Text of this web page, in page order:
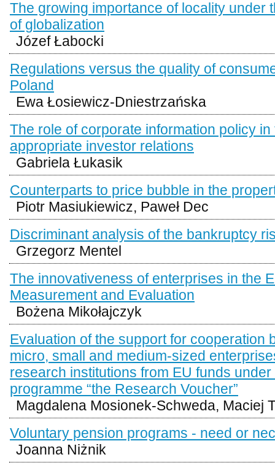
The growing importance of locality under
of globalization
Józef Łabocki
Regulations versus the quality of
Poland
Ewa Łosiewicz-Dniestrzańska
The role of corporate information policy in
appropriate investor relations
Gabriela Łukasik
Counterparts to price bubble in the
Piotr Masiukiewicz, Paweł Dec
Discriminant analysis of the bankruptcy
Grzegorz Mentel
The innovativeness of enterprises in the
Measurement and Evaluation
Bożena Mikołajczyk
Evaluation of the support for cooperation
micro, small and medium-sized
research institutions from EU funds under
programme “the Research Voucher”
Magdalena Mosionek-Schweda, Maciej
Voluntary pension programs - need or
Joanna Niżnik